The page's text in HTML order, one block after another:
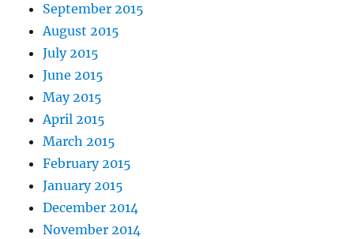
September 2015
August 2015
July 2015
June 2015
May 2015
April 2015
March 2015
February 2015
January 2015
December 2014
November 2014